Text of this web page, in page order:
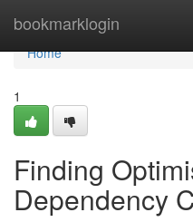
bookmarklogin
Home
Home
1
Finding
Dependency